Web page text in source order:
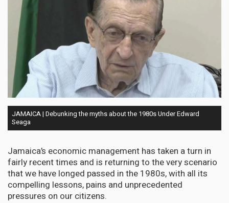
JAMAICA | Debunking the myths about the 1980s Under Edward
Seaga
Jamaica’s economic management has taken a turn in
fairly recent times and is returning to the very scenario
that we have longed passed in the 1980s, with all its
compelling lessons, pains and unprecedented
pressures on our citizens.